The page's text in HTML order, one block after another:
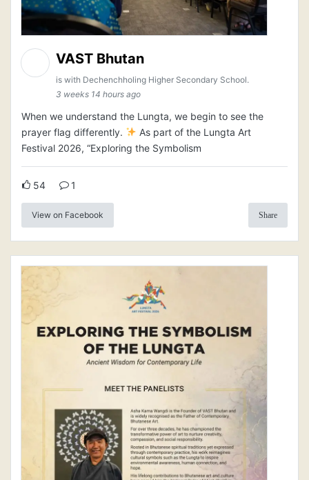
VAST Bhutan
is with Dechenchholing Higher Secondary School.
3 weeks 14 hours ago
When we understand the Lungta, we begin to see the
prayer flag differently.
As part of the Lungta Art
Festival 2026, “Exploring the Symbolism
54 1
View on Facebook Share